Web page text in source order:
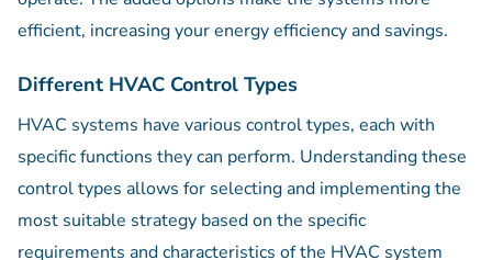
efficient, increasing your energy efficiency and savings.
Different HVAC Control Types
HVAC systems have various control types, each with
specific functions they can perform. Understanding these
control types allows for selecting and implementing the
most suitable strategy based on the specific
requirements and characteristics of the HVAC system